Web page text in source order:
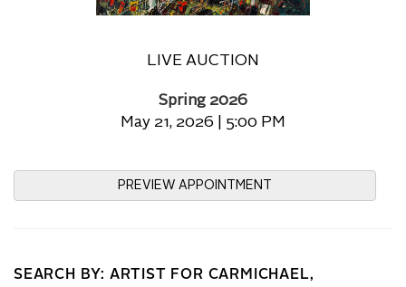
LIVE AUCTION
Spring 2026
May 21, 2026 | 5:00 PM
PREVIEW APPOINTMENT
SEARCH BY: ARTIST FOR CARMICHAEL,